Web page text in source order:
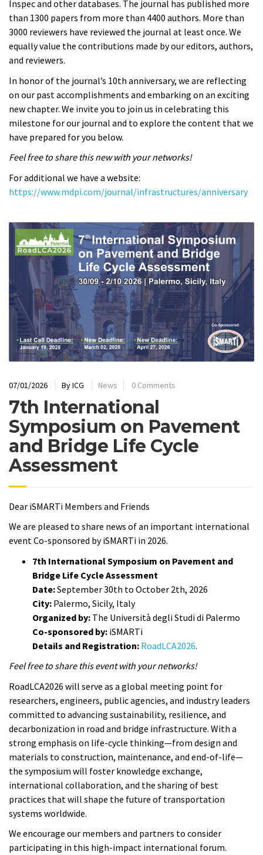
Inspec and other databases. The journal has published more
than 1300 papers from more than 4400 authors. More than
3000 reviewers have reviewed the journal at least once. We
equally value the contributions made by our editors, authors,
and reviewers.
In honor of the journal’s 10th anniversary, we are reflecting
on our past accomplishments and embarking on an exciting
new chapter. We invite you to join us in celebrating this
milestone for our journal and to explore the content that we
have prepared for you below.
Feel free to share this new with your networks!
For additional we have a website:
https://www.mdpi.com/journal/infrastructures/anniversary
07/01/2026 ByICG News 0 Comments
7th International
Symposium on Pavement
and Bridge Life Cycle
Assessment
Dear iSMARTi Members and Friends
We are pleased to share news of an important international
event Co-sponsored by iSMARTi in 2026.
7th International Symposium on Pavement and
Bridge Life Cycle Assessment
Date:September 30th to October 2th, 2026
City: Palermo, Sicily, Italy
Organized by: The Università degli Studi di Palermo
Co-sponsored by: iSMARTi
Details and Registration: RoadLCA2026.
Feel free to share this event with your networks!
RoadLCA2026 will serve as a global meeting point for
researchers, engineers, public agencies, and industry leaders
committed to advancing sustainability, resilience, and
decarbonization in road and bridge infrastructure. With a
strong emphasis on life-cycle thinking—from design and
materials to construction, maintenance, and end-of-life—
the symposium will foster knowledge exchange,
international collaboration, and the sharing of best
practices that will shape the future of transportation
systems worldwide.
We encourage our members and partners to consider
participating in this high-impact international forum.